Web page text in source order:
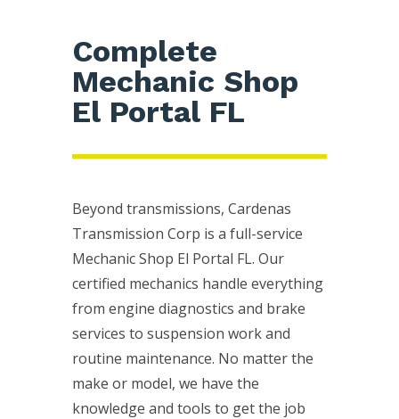
Complete
Mechanic Shop
El Portal FL
Beyond transmissions, Cardenas
Transmission Corp is a full-service
Mechanic Shop El Portal FL. Our
certified mechanics handle everything
from engine diagnostics and brake
services to suspension work and
routine maintenance. No matter the
make or model, we have the
knowledge and tools to get the job